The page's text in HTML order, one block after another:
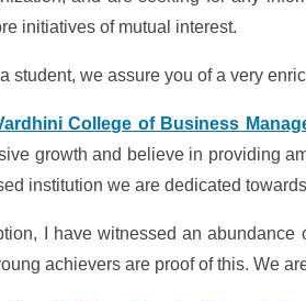
initiatives of mutual interest.
student, we assure you of a very
College of Business
growth and believe in providing
institution we are dedicated
I have witnessed an abundance
achievers are proof of this. We